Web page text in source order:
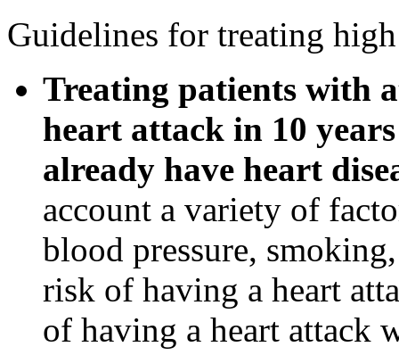
Guidelines for treating
Treating patients with
heart attack in 10
already have heart
account a variety of
blood pressure,
risk of having a heart
of having a heart attack